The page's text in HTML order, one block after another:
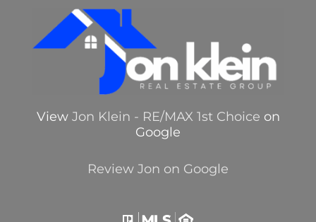
View Jon Klein - RE/MAX 1st Choice on
Google
Review Jon on Google